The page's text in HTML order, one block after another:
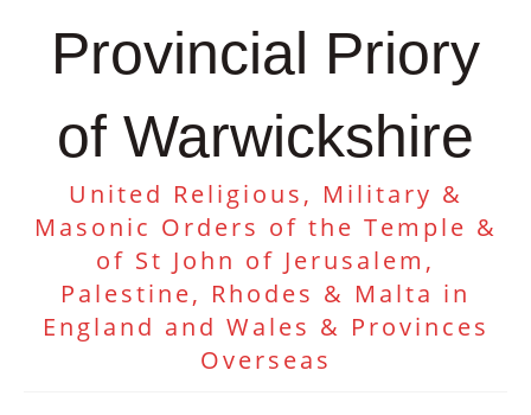
Provincial Priory
of Warwickshire
United Religious, Military &
Masonic Orders of the Temple &
of St John of Jerusalem,
Palestine, Rhodes & Malta in
England and Wales & Provinces
Overseas